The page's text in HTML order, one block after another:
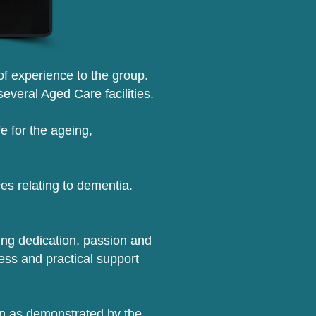
experience to the group.
Aged Care facilities.
for the ageing,
relating to dementia.
dedication, passion and
and practical support